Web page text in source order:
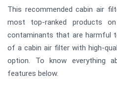
This recommended cabin air
most top-ranked products
contaminants that are harmful
of a cabin air filter with high-
option. To know everything
features below.